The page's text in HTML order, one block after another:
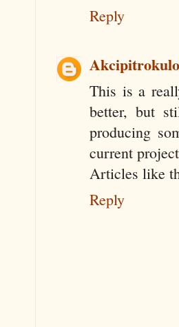
Reply
Akcipitrokulo
This is a
better, but
producing
current
Articles like
Reply